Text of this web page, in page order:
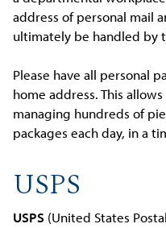
address of personal mail
ultimately be handled by
Please have all personal
home address. This
managing hundreds of
packages each day, in a
USPS
USPS (United States